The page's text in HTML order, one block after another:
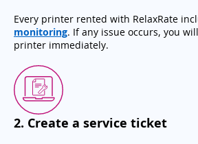
Every printer rented with RelaxRate
monitoring. If any issue occurs, you
printer immediately.
2. Create a service ticket